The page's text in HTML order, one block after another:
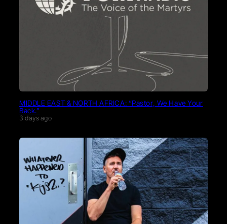
MIDDLE EAST & NORTH AFRICA: “Pastor, We Have Your
Back.”
3 days ago